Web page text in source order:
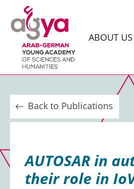
ABOUT US
AUTOSAR in
their role in
Back to Publications